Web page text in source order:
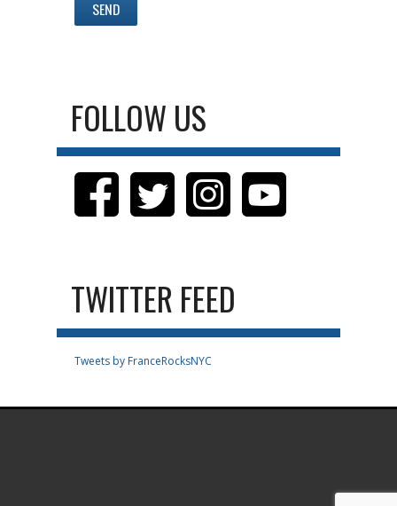
FOLLOW US
TWITTER FEED
Tweets by FranceRocksNYC